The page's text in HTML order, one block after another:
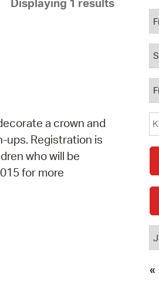
Pay Bills Online
Property Database
Watch City Council
Displaying 1 results
a crown and
ups. Registration is
who will be
for more